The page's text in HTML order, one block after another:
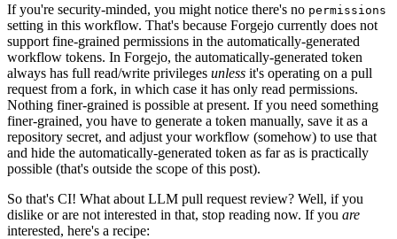
If you're security-minded, you might notice there's no permissions
setting in this workflow. That's because Forgejo currently does not
support fine-grained permissions in the automatically-generated
workflow tokens. In Forgejo, the automatically-generated token
always has full read/write privileges unless it's operating on a pull
request from a fork, in which case it has only read permissions.
Nothing finer-grained is possible at present. If you need something
finer-grained, you have to generate a token manually, save it as a
repository secret, and adjust your workflow (somehow) to use that
and hide the automatically-generated token as far as is practically
possible (that's outside the scope of this post).
So that's CI! What about LLM pull request review? Well, if you
dislike or are not interested in that, stop reading now. If you are
interested, here's a recipe: